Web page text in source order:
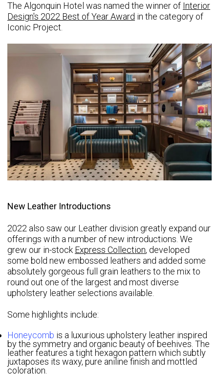
The Algonquin Hotel was named the winner of Interior
Design's 2022 Best of Year Award in the category of
Iconic Project.
New Leather Introductions
2022 also saw our Leather division greatly expand our
offerings with a number of new introductions. We
grew our in-stock Express Collection, developed
some bold new embossed leathers and added some
absolutely gorgeous full grain leathers to the mix to
round out one of the largest and most diverse
upholstery leather selections available.
Some highlights include:
Honeycomb is a luxurious upholstery leather inspired
by the symmetry and organic beauty of beehives. The
leather features a tight hexagon pattern which subtly
juxtaposes its waxy, pure aniline finish and mottled
coloration.